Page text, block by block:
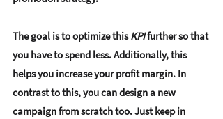
The goal is to optimize this KPI further so that
you have to spend less. Additionally, this
helps you increase your profit margin. In
contrast to this, you can design a new
campaign from scratch too. Just keep in